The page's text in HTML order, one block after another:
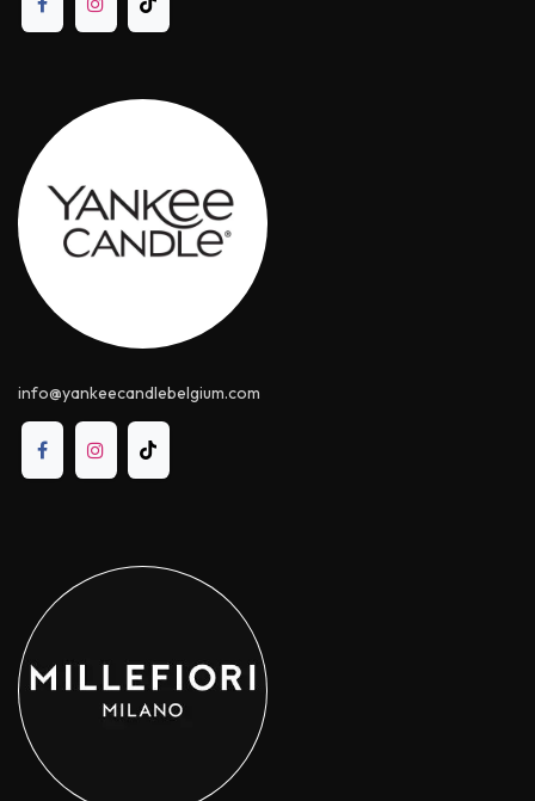
info@yankeecandle​belgium.com